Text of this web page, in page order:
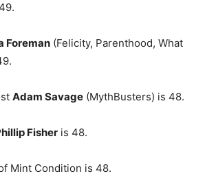
Foreman (Felicity, Parenthood, What
Adam Savage (MythBusters) is 48.
Fisher is 48.
Mint Condition is 48.